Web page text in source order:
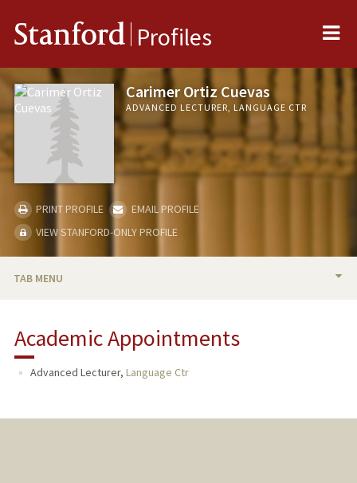
Stanford Profiles
Carimer Ortiz Cuevas
ADVANCED LECTURER, LANGUAGE CTR
PRINT PROFILE
EMAIL PROFILE
VIEW STANFORD-ONLY PROFILE
TAB MENU
TEACHING
Academic Appointments
Advanced Lecturer, Language Ctr